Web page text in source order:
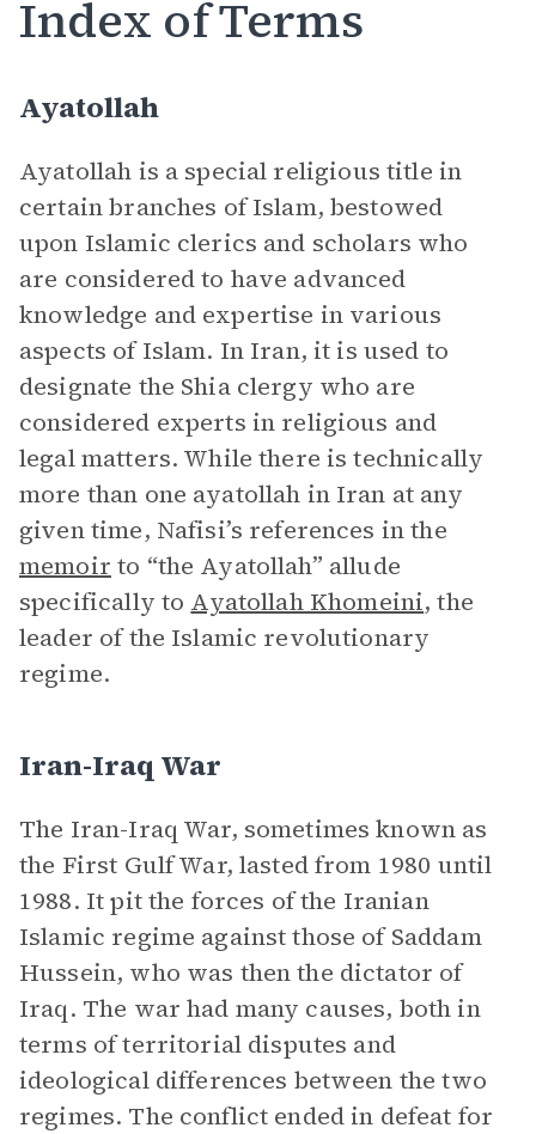
Index of Terms
Ayatollah
Ayatollah is a special religious title in
certain branches of Islam, bestowed
upon Islamic clerics and scholars who
are considered to have advanced
knowledge and expertise in various
aspects of Islam. In Iran, it is used to
designate the Shia clergy who are
considered experts in religious and
legal matters. While there is technically
more than one ayatollah in Iran at any
given time, Nafisi’s references in the
memoir to “the Ayatollah” allude
specifically to Ayatollah Khomeini, the
leader of the Islamic revolutionary
regime.
Iran-Iraq War
The Iran-Iraq War, sometimes known as
the First Gulf War, lasted from 1980 until
1988. It pit the forces of the Iranian
Islamic regime against those of Saddam
Hussein, who was then the dictator of
Iraq. The war had many causes, both in
terms of territorial disputes and
ideological differences between the two
regimes. The conflict ended in defeat for